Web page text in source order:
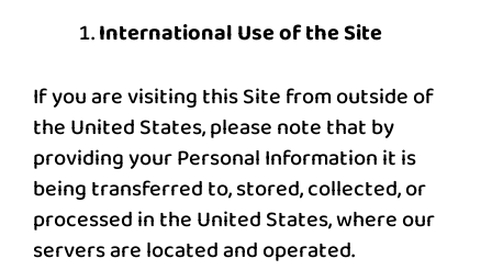
International Use of the Site
If you are visiting this Site from outside of
the United States, please note that by
providing your Personal Information it is
being transferred to, stored, collected, or
processed in the United States, where our
servers are located and operated.